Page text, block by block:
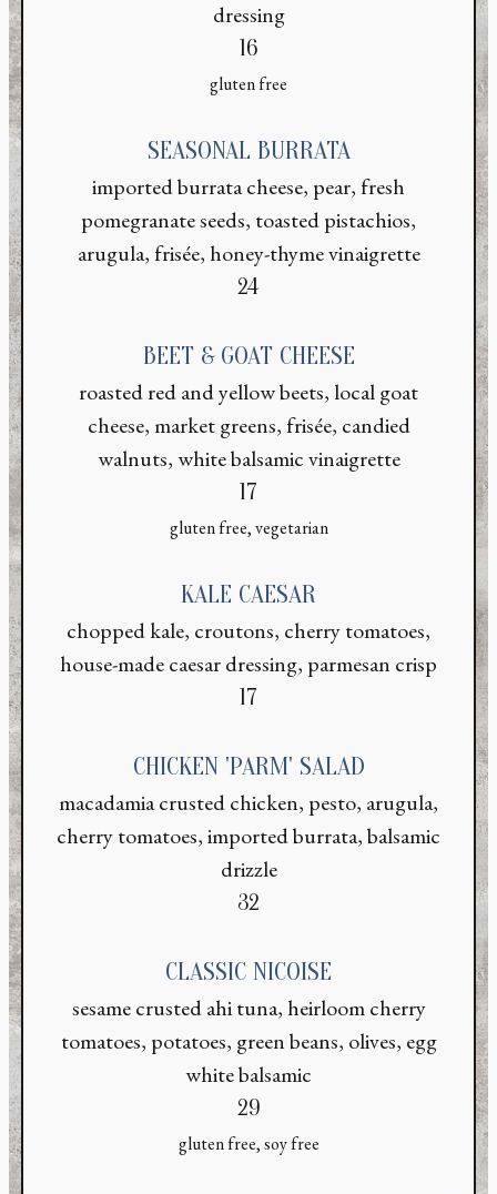
dressing
$
16
gluten free
SEASONAL BURRATA
imported burrata cheese, pear, fresh
pomegranate seeds, toasted pistachios,
arugula, frisée, honey-thyme vinaigrette
$
24
BEET & GOAT CHEESE
roasted red and yellow beets, local goat
cheese, market greens, frisée, candied
walnuts, white balsamic vinaigrette
$
17
gluten free, vegetarian
KALE CAESAR
chopped kale, croutons, cherry tomatoes,
house-made caesar dressing, parmesan crisp
$
17
CHICKEN 'PARM' SALAD
macadamia crusted chicken, pesto, arugula,
cherry tomatoes, imported burrata, balsamic
drizzle
$
32
CLASSIC NICOISE
sesame crusted ahi tuna, heirloom cherry
tomatoes, potatoes, green beans, olives, egg
white balsamic
$
29
gluten free, soy free